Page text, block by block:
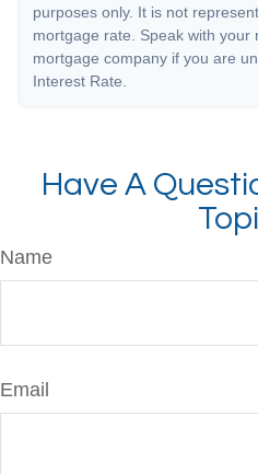
purposes only. It is not
mortgage rate. Speak with
mortgage company if you are
Interest Rate.
Have A
Name
Email